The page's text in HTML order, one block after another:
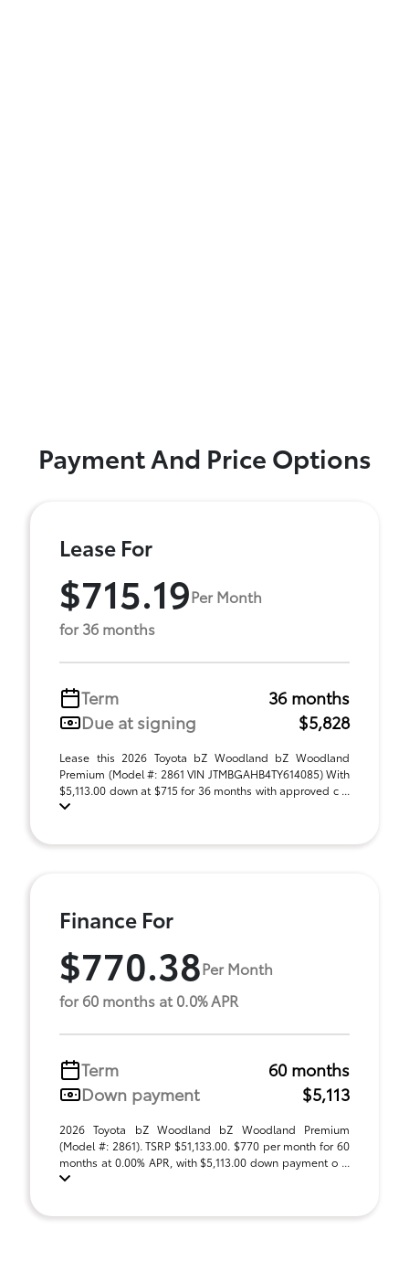
Payment And Price Options
Lease For
$715.19Per Month
for 36 months
Term
36 months
Due at signing
$5,828
Lease this 2026 Toyota bZ Woodland bZ Woodland
Premium (Model #: 2861 VIN JTMBGAHB4TY614085) With
$5,113.00 down at $715 for 36 months with approved c ...
Finance For
$770.38Per Month
for 60 months at 0.0% APR
Term
60 months
Down payment
$5,113
2026 Toyota bZ Woodland bZ Woodland Premium
(Model #: 2861). TSRP $51,133.00. $770 per month for 60
months at 0.00% APR, with $5,113.00 down payment o ...